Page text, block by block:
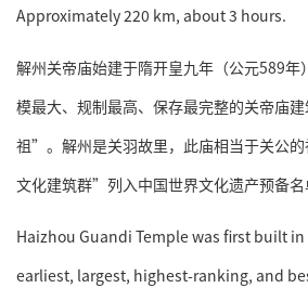
Approximately 220 km, about 3 hours.
解州关帝庙始建于隋开皇九年（公元589年
模最大、规制最高、保存最完整的关帝庙
祖”。解州是关羽故里，此庙相当于关公
文化建筑群”列入中国世界文化遗产预备名
Haizhou Guandi Temple was first built in
earliest, largest, highest-ranking, and